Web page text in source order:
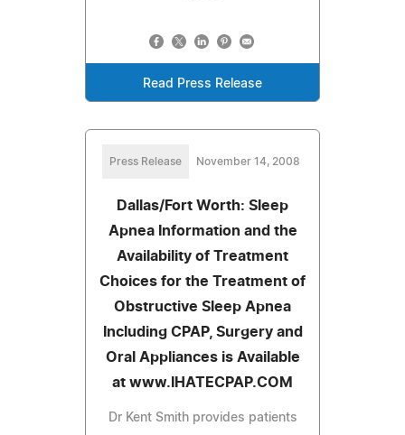
Read Press Release
Press Release November 14, 2008
Dallas/Fort Worth: Sleep
Apnea Information and the
Availability of Treatment
Choices for the Treatment of
Obstructive Sleep Apnea
Including CPAP, Surgery and
Oral Appliances is Available
at www.IHATECPAP.COM
Dr Kent Smith provides patients